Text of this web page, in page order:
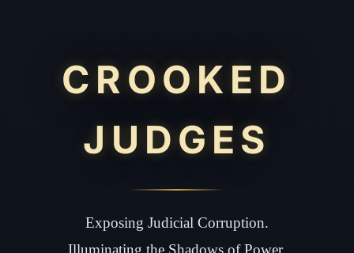
CROOKED
JUDGES
Exposing Judicial Corruption.